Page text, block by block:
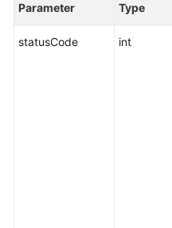
Parameter Type
statusCode int